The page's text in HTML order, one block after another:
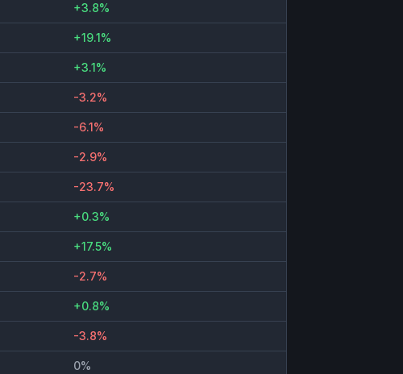
+3.8%
+19.1%
+3.1%
-3.2%
-6.1%
-2.9%
-23.7%
+0.3%
+17.5%
-2.7%
+0.8%
-3.8%
0%